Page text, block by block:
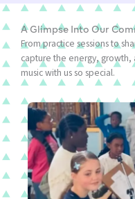
A Glimpse Into Our
From practice sessions to
capture the energy,
music with us so special.